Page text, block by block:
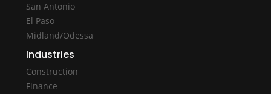
San Antonio
El Paso
Midland/Odessa
Industries
Construction
Finance